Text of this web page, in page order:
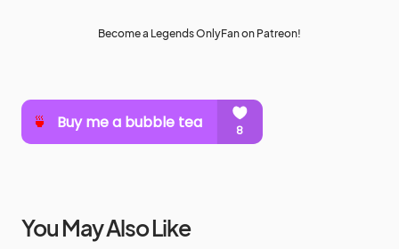
Become a Legends OnlyFan on Patreon!
You May Also Like